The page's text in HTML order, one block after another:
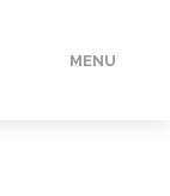
MENU